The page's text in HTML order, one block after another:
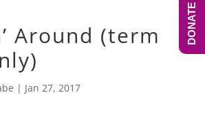
Around (term
| Jan 27, 2017
DONATE